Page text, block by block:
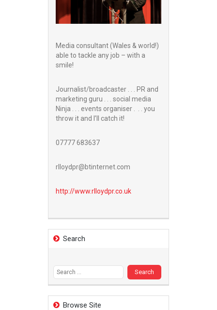
Media consultant (Wales & world!)
able to tackle any job – with a
smile!
Journalist/broadcaster . . . PR and
marketing guru . . . social media
Ninja . . . events organiser . . . you
throw it and I’ll catch it!
07777 683637
rlloydpr@btinternet.com
http://www.rlloydpr.co.uk
Search
Browse Site